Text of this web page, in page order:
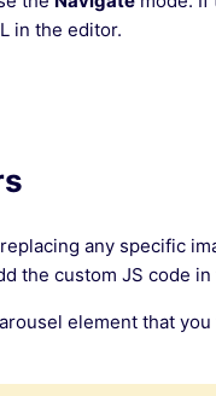
in the editor.
any specific
the custom JS code
element that